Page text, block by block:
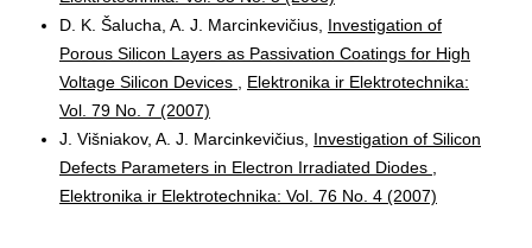
D. K. Šalucha, A. J. Marcinkevičius, Investigation of
Porous Silicon Layers as Passivation Coatings for High
Voltage Silicon Devices
Elektronika ir Elektrotechnika:
Vol. 79 No. 7 (2007)
J. Višniakov, A. J. Marcinkevičius, Investigation of Silicon
Defects Parameters in Electron Irradiated Diodes
Elektronika ir Elektrotechnika: Vol. 76 No. 4 (2007)